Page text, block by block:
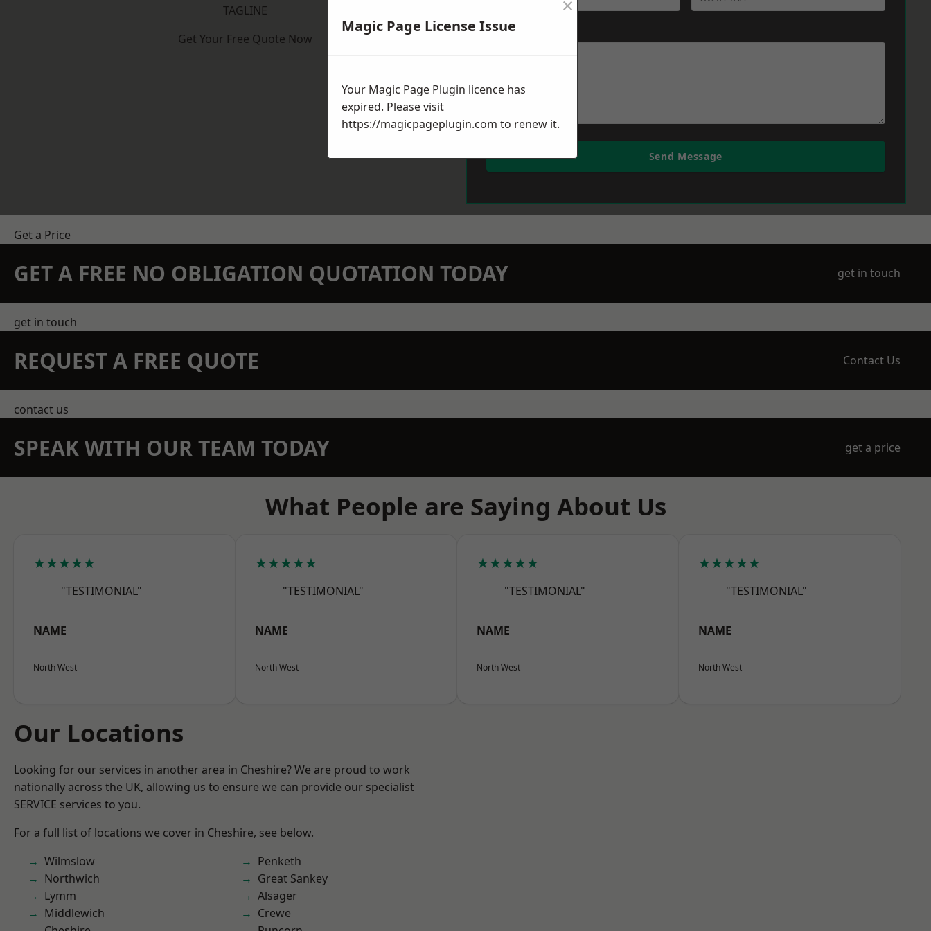
TAGLINE
Get Your Free Quote Now
Message
Send Message
Get a Price
GET A FREE NO OBLIGATION QUOTATION TODAY get in touch
get in touch
REQUEST A FREE QUOTE Contact Us
contact us
SPEAK WITH OUR TEAM TODAY get a price
What People are Saying About Us
★★★★★
"TESTIMONIAL"
NAME
North West
★★★★★
"TESTIMONIAL"
NAME
North West
★★★★★
"TESTIMONIAL"
NAME
North West
★★★★★
"TESTIMONIAL"
NAME
North West
Our Locations
Looking for our services in another area in Cheshire? We are proud to work
nationally across the UK, allowing us to ensure we can provide our specialist
SERVICE services to you.
For a full list of locations we cover in Cheshire, see below.
Wilmslow
Northwich
Lymm
Middlewich
Penketh
Great Sankey
Alsager
Crewe
Magic Page License Issue
Your Magic Page Plugin licence has
expired. Please visit
https://magicpageplugin.com to renew it.